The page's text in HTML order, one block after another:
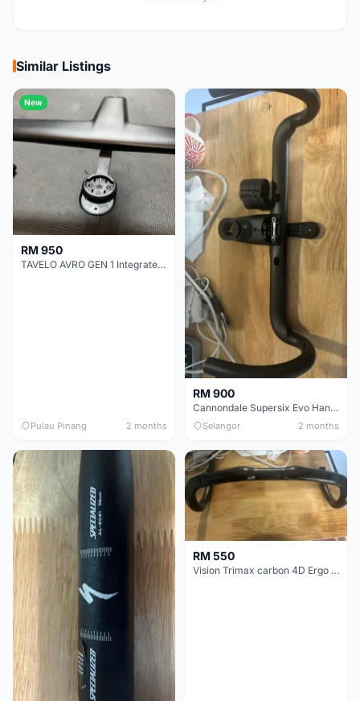
Similar Listings
New
RM 950
TAVELO AVRO GEN 1 Integrated Aero Handlebar
Pulau Pinang 2 months
RM 900
Cannondale Supersix Evo Handle bar
Selangor 2 months
RM 550
Vision Trimax carbon 4D Ergo Compact 400mm